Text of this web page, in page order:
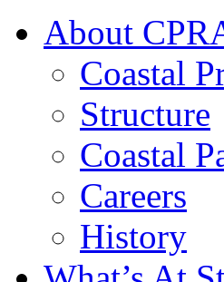
About
Coastal
Structure
Coastal
Careers
History